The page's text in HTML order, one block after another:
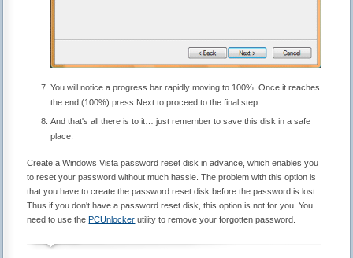
You will notice a progress bar rapidly moving to 100%. Once it reaches
the end (100%) press Next to proceed to the final step.
And that's all there is to it… just remember to save this disk in a safe
place.
Create a Windows Vista password reset disk in advance, which enables you
to reset your password without much hassle. The problem with this option is
that you have to create the password reset disk before the password is lost.
Thus if you don't have a password reset disk, this option is not for you. You
need to use thePCUnlocker utility to remove your forgotten password.